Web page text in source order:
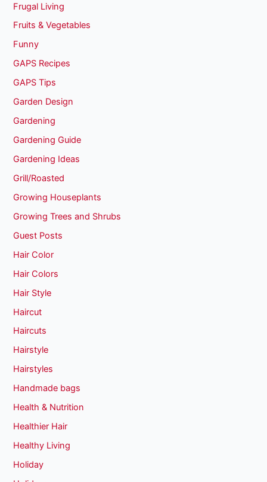
Frugal Living
Fruits & Vegetables
Funny
GAPS Recipes
GAPS Tips
Garden Design
Gardening
Gardening Guide
Gardening Ideas
Grill/Roasted
Growing Houseplants
Growing Trees and Shrubs
Guest Posts
Hair Color
Hair Colors
Hair Style
Haircut
Haircuts
Hairstyle
Hairstyles
Handmade bags
Health & Nutrition
Healthier Hair
Healthy Living
Holiday